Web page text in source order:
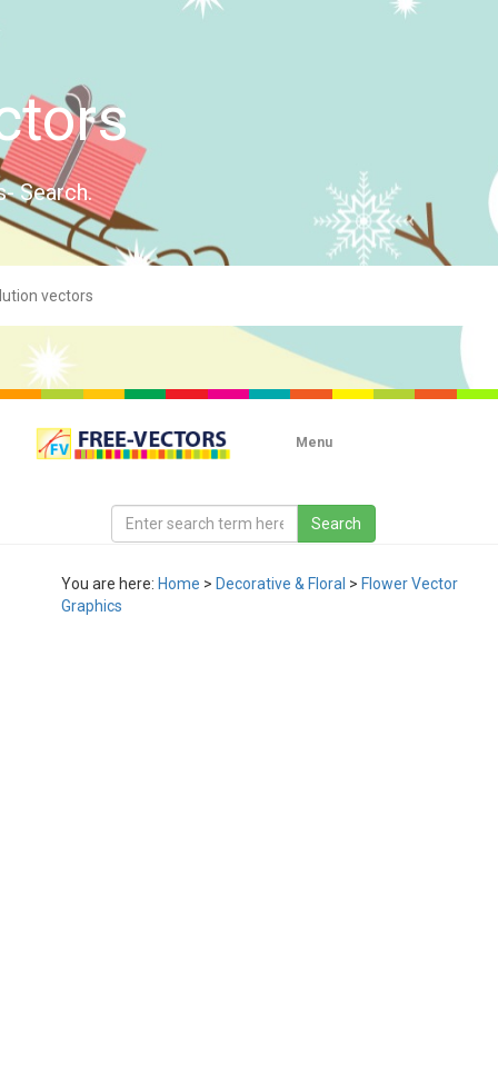
Search.
Menu
You are here: Home > Decorative & Floral > Flower Vector
Graphics